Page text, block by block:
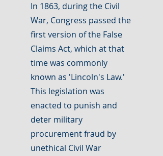
In 1863, during the Civil
War, Congress passed the
first version of the False
Claims Act, which at that
time was commonly
known as 'Lincoln's Law.'
This legislation was
enacted to punish and
deter military
procurement fraud by
unethical Civil War